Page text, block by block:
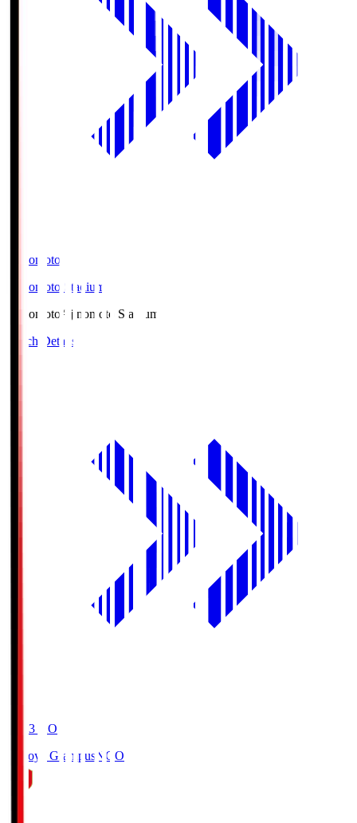
Ajinomoto
Ajinomoto Stadium
Ajinomoto Ajinomoto Stadium
Match Details
19:03 KO
Nagoya Grampus NGO